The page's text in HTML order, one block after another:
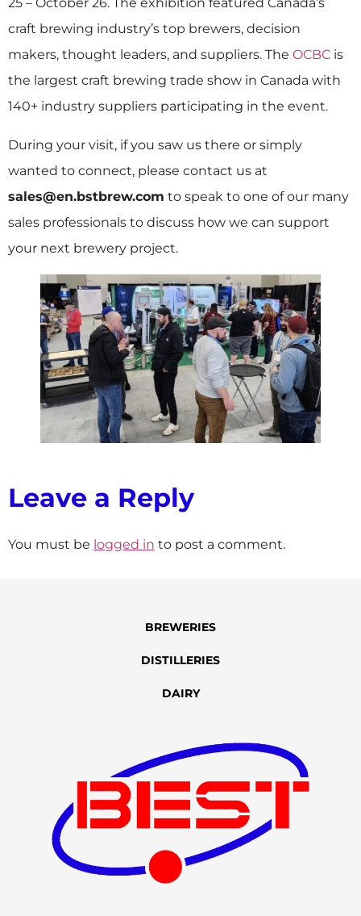
craft brewing industry’s top brewers, decision
makers, thought leaders, and suppliers. The OCBC is
the largest craft brewing trade show in Canada with
140+ industry suppliers participating in the event.
During your visit, if you saw us there or simply
wanted to connect, please contact us at
sales@en.bstbrew.com to speak to one of our many
sales professionals to discuss how we can support
your next brewery project.
Leave a Reply
You must be logged in to post a comment.
BREWERIES
DISTILLERIES
DAIRY